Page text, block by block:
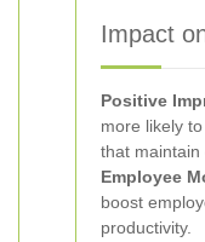
Impact
Positive
more likely
that maintain
Employee
boost
productivity.